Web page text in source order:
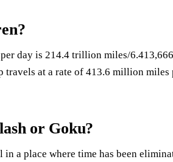
day is 214.4 trillion miles/
travels at a rate of 413.6 million
or Goku?
a place where time has been